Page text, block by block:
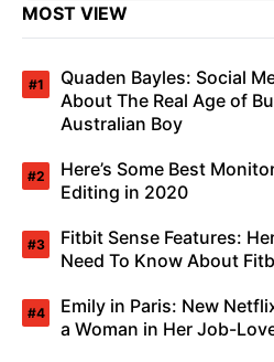
MOST VIEW
Quaden Bayles: Social
About The Real Age of
Australian Boy
Here’s Some Best
Editing in 2020
Fitbit Sense Features:
Need To Know About
Emily in Paris: New
a Woman in Her Job-